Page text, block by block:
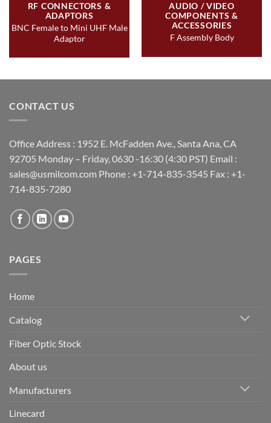
RF CONNECTORS &
ADAPTORS
BNC Female to Mini UHF Male
Adaptor
AUDIO / VIDEO
COMPONENTS &
ACCESSORIES
F Assembly Body
CONTACT US
Office Address : 1952 E. McFadden Ave., Santa Ana, CA
92705 Monday – Friday, 0630 -16:30 (4:30 PST) Email :
sales@usmilcom.com Phone : +1-714-835-3545 Fax : +1-
714-835-7280
PAGES
Home
Catalog
Fiber Optic Stock
About us
Manufacturers
Linecard